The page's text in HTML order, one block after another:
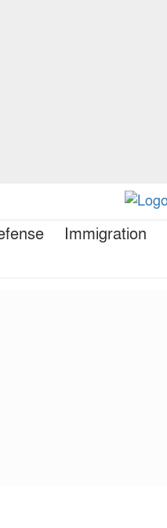
Immigration